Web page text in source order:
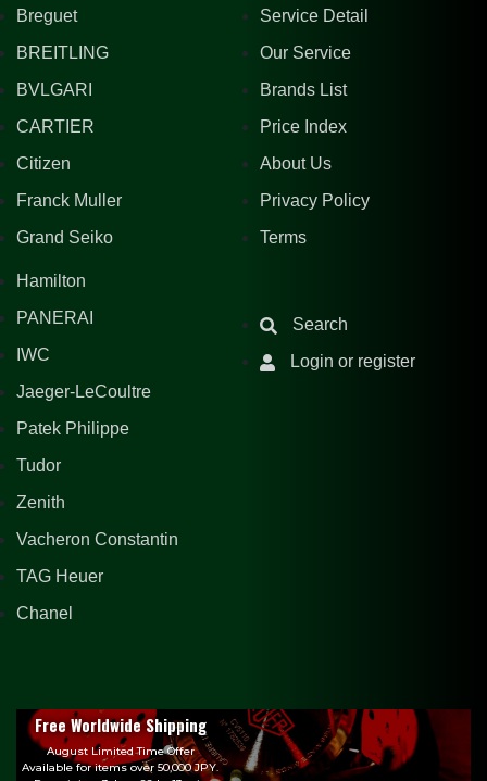
Breguet
BREITLING
BVLGARI
CARTIER
Citizen
Franck Muller
Grand Seiko
Hamilton
PANERAI
IWC
Jaeger-LeCoultre
Patek Philippe
Tudor
Zenith
Vacheron Constantin
TAG Heuer
Chanel
Service Detail
Our Service
Brands List
Price Index
About Us
Privacy Policy
Terms
Search
Login or register
Free Worldwide Shipping
August Limited Time Offer
Available for items over 50,000 JPY.